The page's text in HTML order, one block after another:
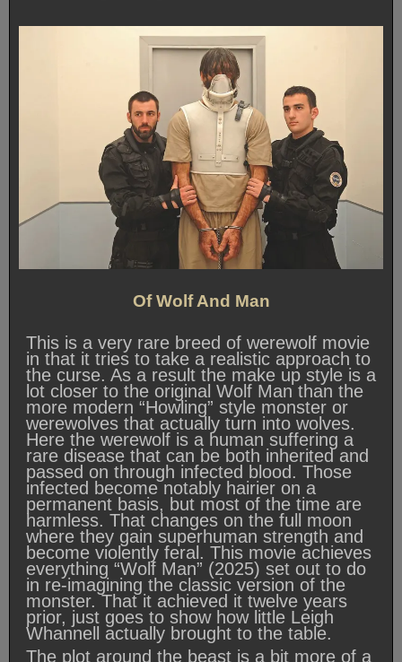
Of Wolf And Man
This is a very rare breed of werewolf movie
in that it tries to take a realistic approach to
the curse. As a result the make up style is a
lot closer to the original Wolf Man than the
more modern “Howling” style monster or
werewolves that actually turn into wolves.
Here the werewolf is a human suffering a
rare disease that can be both inherited and
passed on through infected blood. Those
infected become notably hairier on a
permanent basis, but most of the time are
harmless. That changes on the full moon
where they gain superhuman strength and
become violently feral. This movie achieves
everything “Wolf Man” (2025) set out to do
in re-imagining the classic version of the
monster. That it achieved it twelve years
prior, just goes to show how little Leigh
Whannell actually brought to the table.
The plot around the beast is a bit more of a